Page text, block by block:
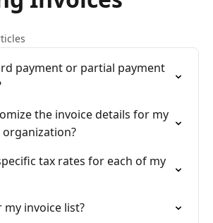
payment or partial payment
the invoice details for my
tax rates for each of my
invoice list?